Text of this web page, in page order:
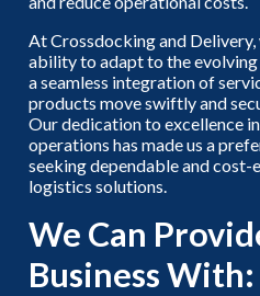
At Crossdocking and
ability to adapt to the
a seamless integration of
products move swiftly and
Our dedication to excellence
operations has made us a
seeking dependable and
logistics solutions.
We Can
Business With: